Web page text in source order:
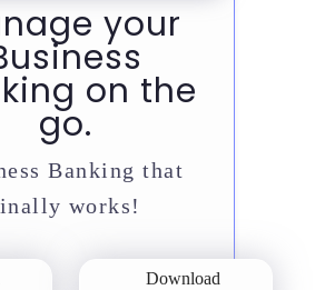
your
on the
go.
Banking that
works!
Download